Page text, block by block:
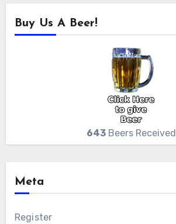
Buy Us A Beer!
643Beers Received
Meta
Register